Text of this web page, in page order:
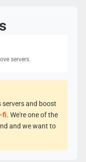
servers.
servers and boost
fi. We're one of the
and we want to